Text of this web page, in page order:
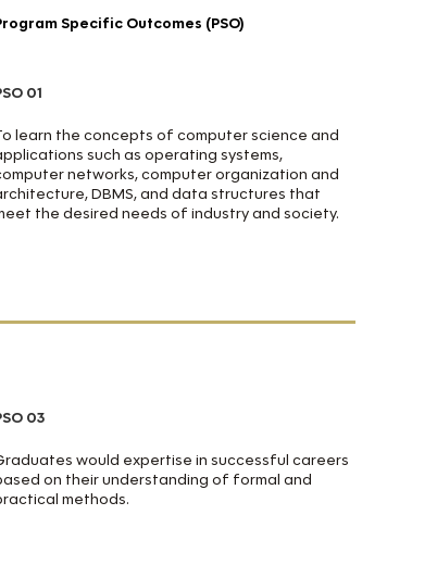
Specific Outcomes (PSO)
01
learn the concepts of computer science and
such as operating systems,
networks, computer organization and
DBMS, and data structures that
the desired needs of industry and society.
03
would expertise in successful careers
on their understanding of formal and
methods.